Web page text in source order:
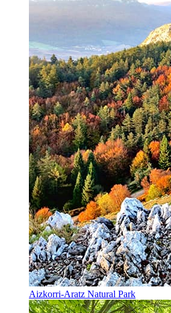
Aizkorri-Aratz Natural Park